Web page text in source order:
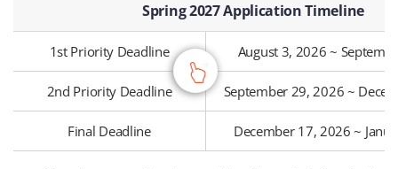
Spring 2027 Application Timeline
1st Priority Deadline August 3, 2026 ~
2nd Priority Deadline September 29, 2026 ~
Final Deadline December 17, 2026 ~